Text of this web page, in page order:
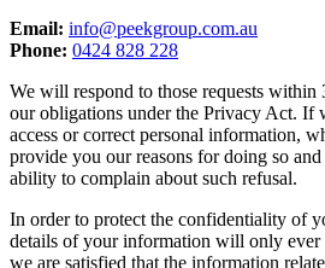
Email: info@peekgroup.com.au
Phone: 0424 828 228
We will respond to those requests within
our obligations under the Privacy Act. If
access or correct personal information,
provide you our reasons for doing so
ability to complain about such refusal.
In order to protect the confidentiality of
details of your information will only ever
we are satisfied that the information